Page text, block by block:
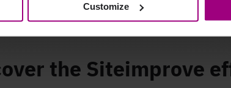
Customize
the Siteimprove